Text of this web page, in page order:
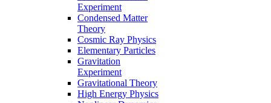
Experiment
Condensed Matter
Theory
Cosmic Ray Physics
Elementary Particles
Gravitation
Experiment
Gravitational Theory
High Energy Physics